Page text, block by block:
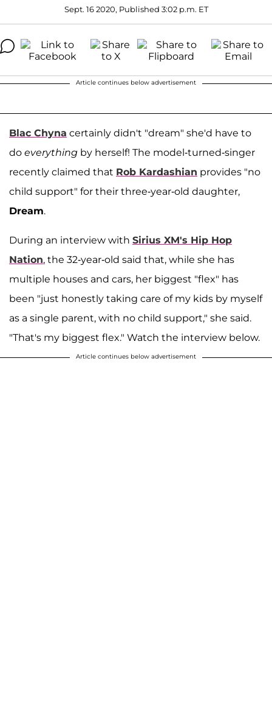
Sept. 16 2020, Published 3:02 p.m. ET
Article continues below advertisement
Blac Chyna certainly didn't "dream" she'd have to
do everything by herself! The model-turned-singer
recently claimed that Rob Kardashian provides "no
child support" for their three-year-old daughter,
Dream.
During an interview with Sirius XM's Hip Hop
Nation, the 32-year-old said that, while she has
multiple houses and cars, her biggest "flex" has
been "just honestly taking care of my kids by myself
as a single parent, with no child support," she said.
"That's my biggest flex." Watch the interview below.
Article continues below advertisement